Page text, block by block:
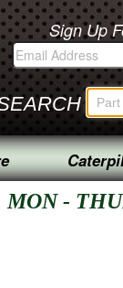
Sign Up
MON -